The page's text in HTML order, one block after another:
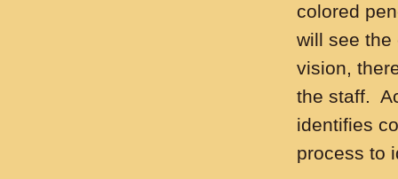
colored
will see the
vision,
the staff.
identifies
process to